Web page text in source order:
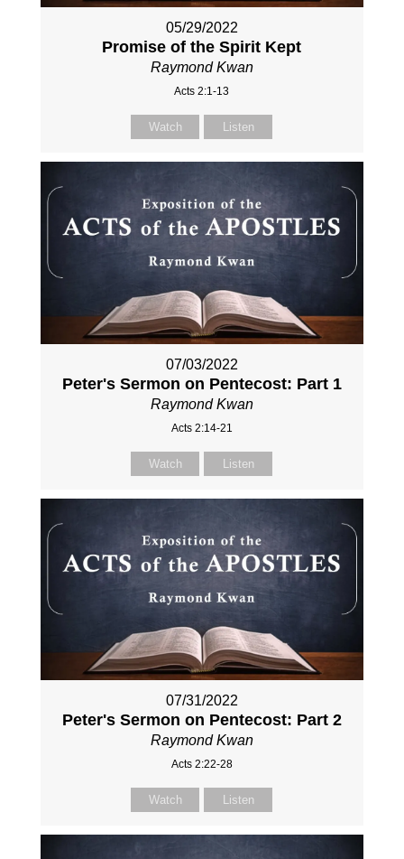
05/29/2022
Promise of the Spirit Kept
Raymond Kwan
Acts 2:1-13
Watch Listen
07/03/2022
Peter's Sermon on Pentecost: Part 1
Raymond Kwan
Acts 2:14-21
Watch Listen
07/31/2022
Peter's Sermon on Pentecost: Part 2
Raymond Kwan
Acts 2:22-28
Watch Listen